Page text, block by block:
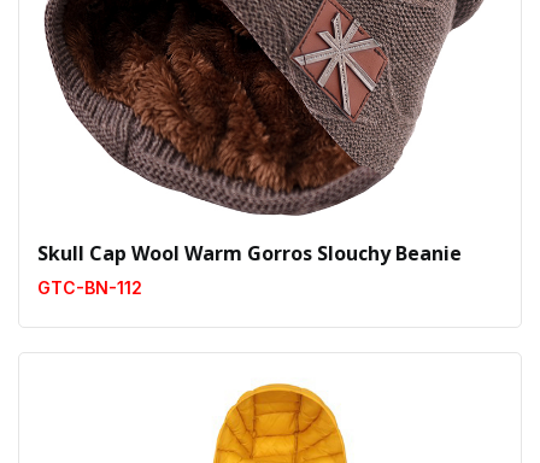
Skull Cap Wool Warm Gorros Slouchy Beanie
GTC-BN-112